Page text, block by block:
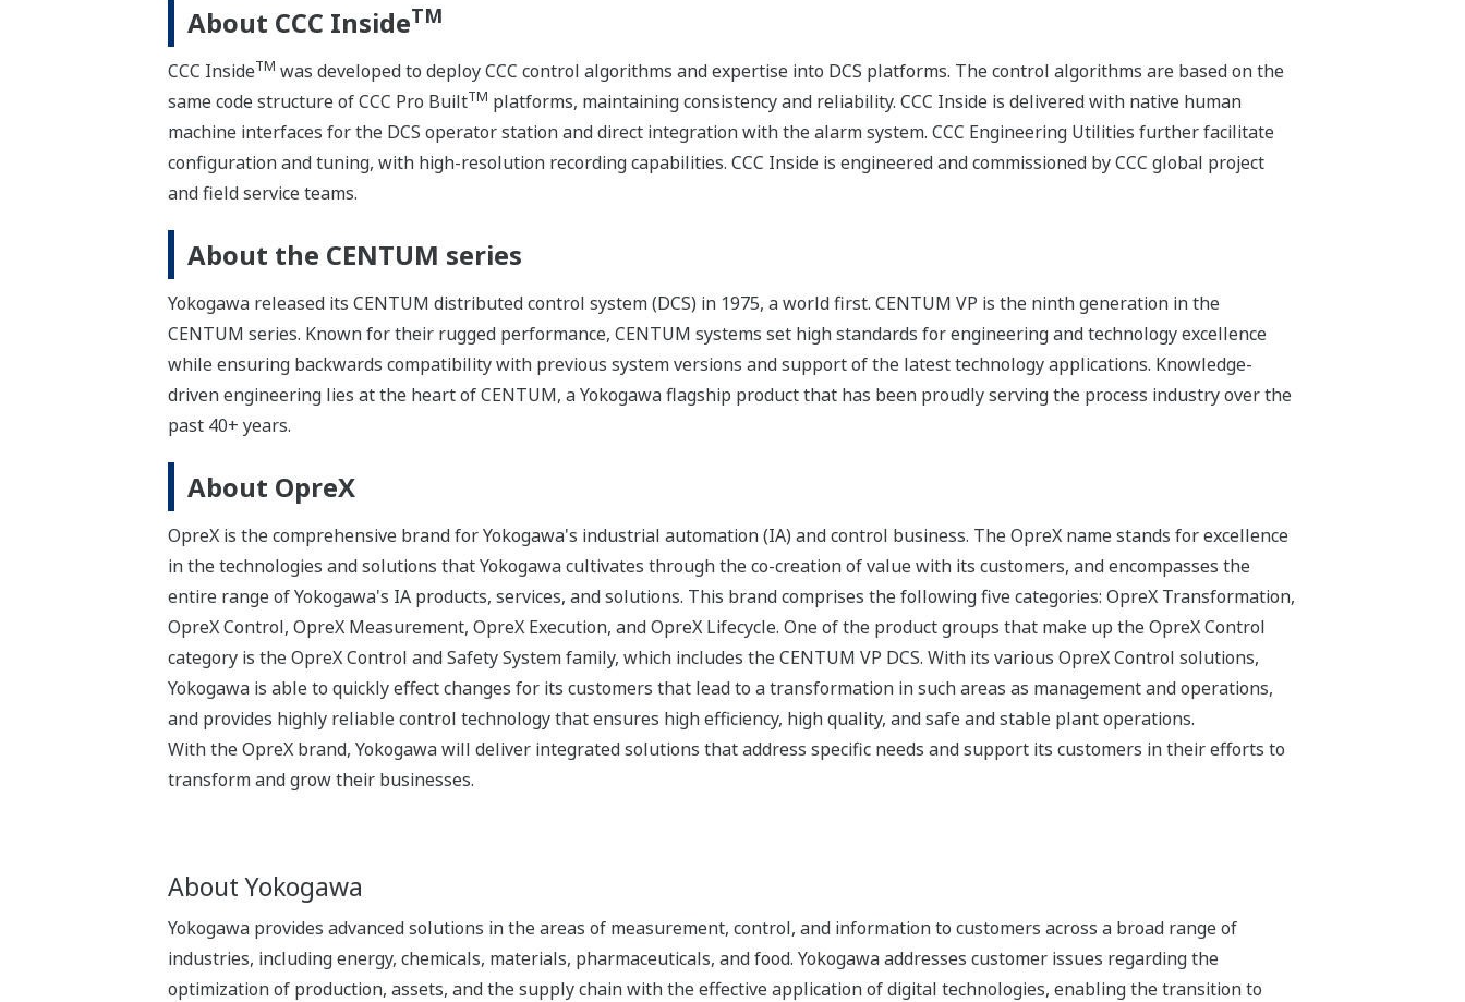
About CCC InsideTM
CCC InsideTM was developed to deploy CCC control algorithms and expertise into DCS platforms. The control algorithms are based on the
same code structure of CCC Pro BuiltTM platforms, maintaining consistency and reliability. CCC Inside is delivered with native human
machine interfaces for the DCS operator station and direct integration with the alarm system. CCC Engineering Utilities further facilitate
configuration and tuning, with high-resolution recording capabilities. CCC Inside is engineered and commissioned by CCC global project
and field service teams.
About the CENTUM series
Yokogawa released its CENTUM distributed control system (DCS) in 1975, a world first. CENTUM VP is the ninth generation in the
CENTUM series. Known for their rugged performance, CENTUM systems set high standards for engineering and technology excellence
while ensuring backwards compatibility with previous system versions and support of the latest technology applications. Knowledge-
driven engineering lies at the heart of CENTUM, a Yokogawa flagship product that has been proudly serving the process industry over the
past 40+ years.
About OpreX
OpreX is the comprehensive brand for Yokogawa's industrial automation (IA) and control business. The OpreX name stands for excellence
in the technologies and solutions that Yokogawa cultivates through the co-creation of value with its customers, and encompasses the
entire range of Yokogawa's IA products, services, and solutions. This brand comprises the following five categories: OpreX Transformation,
OpreX Control, OpreX Measurement, OpreX Execution, and OpreX Lifecycle. One of the product groups that make up the OpreX Control
category is the OpreX Control and Safety System family, which includes the CENTUM VP DCS. With its various OpreX Control solutions,
Yokogawa is able to quickly effect changes for its customers that lead to a transformation in such areas as management and operations,
and provides highly reliable control technology that ensures high efficiency, high quality, and safe and stable plant operations.
With the OpreX brand, Yokogawa will deliver integrated solutions that address specific needs and support its customers in their efforts to
transform and grow their businesses.
About Yokogawa
Yokogawa provides advanced solutions in the areas of measurement, control, and information to customers across a broad range of
industries, including energy, chemicals, materials, pharmaceuticals, and food. Yokogawa addresses customer issues regarding the
optimization of production, assets, and the supply chain with the effective application of digital technologies, enabling the transition to